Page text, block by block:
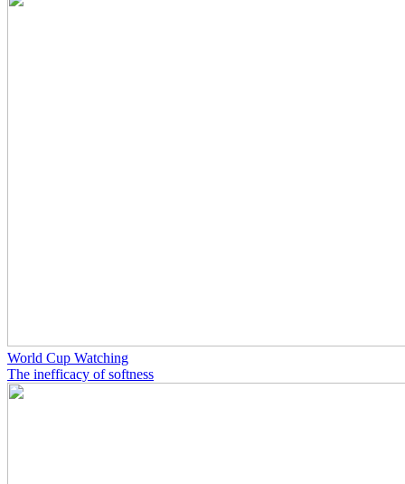
World Cup Watching
The inefficacy of softness